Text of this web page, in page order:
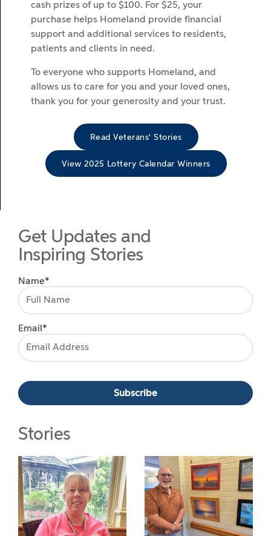
cash prizes of up to $100. For $25, your
purchase helps Homeland provide financial
support and additional services to residents,
patients and clients in need.
To everyone who supports Homeland, and
allows us to care for you and your loved ones,
thank you for your generosity and your trust.
Read Veterans' Stories
View 2025 Lottery Calendar Winners
Get Updates and
Inspiring Stories
Name*
Email*
Stories